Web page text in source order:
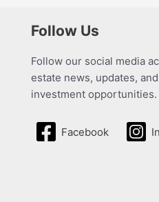
Follow Us
Follow our social media
estate news, updates,
investment opportunities.
Facebook